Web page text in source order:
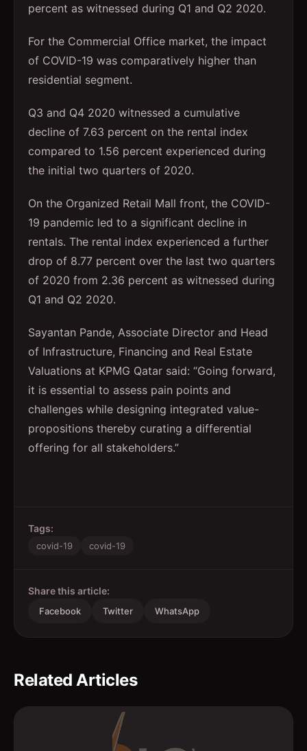
percent as witnessed during Q1 and Q2 2020.
For the Commercial Office market, the impact
of COVID-19 was comparatively higher than
residential segment.
Q3 and Q4 2020 witnessed a cumulative
decline of 7.63 percent on the rental index
compared to 1.56 percent experienced during
the initial two quarters of 2020.
On the Organized Retail Mall front, the COVID-
19 pandemic led to a significant decline in
rentals. The rental index experienced a further
drop of 8.77 percent over the last two quarters
of 2020 from 2.36 percent as witnessed during
Q1 and Q2 2020.
Sayantan Pande, Associate Director and Head
of Infrastructure, Financing and Real Estate
Valuations at KPMG Qatar said: “Going forward,
it is essential to assess pain points and
challenges while designing integrated value-
propositions thereby curating a differential
offering for all stakeholders.”
Tags:
covid-19 covid-19
Share this article:
Facebook Twitter WhatsApp
Related Articles